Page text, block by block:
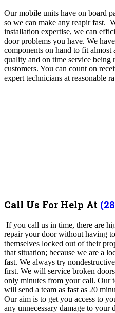
Our mobile units have on board
so we can make any reapir fast.
installation expertise, we can
door problems you have. We
components on hand to fit
quality and on time service being
customers. You can count on
expert technicians at reasonable
Call Us For Help At
If you call us in time, there are
repair your door without having
themselves locked out of their
that situation; because we are a
fast. We always try
first. We will service broken
only minutes from your call. Our
will send a team as fast as 20
Our aim is to get you access to
any unnecessary damage to your